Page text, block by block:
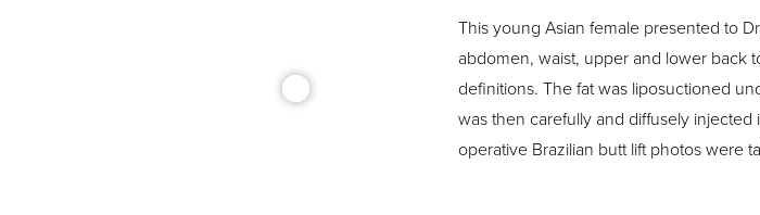
This young Asian female presented to
abdomen, waist, upper and lower back
definitions. The fat was liposuctioned
was then carefully and diffusely
operative Brazilian butt lift photos were